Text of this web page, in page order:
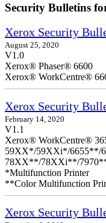
Security Bulletins
Xerox Security
August 25, 2020
V1.0
Xerox® Phaser® 6600
Xerox® WorkCentre®
Xerox Security
February 14, 2020
V1.1
Xerox® WorkCentre®
59XX*/59XXi*/6655**/
78XX**/78XXi**/
*Multifunction Printer
**Color Multifunction
Xerox Security